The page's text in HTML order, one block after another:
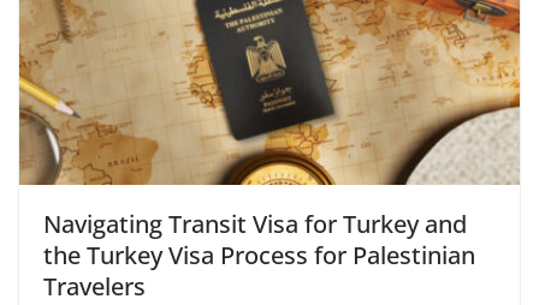
Navigating Transit Visa for Turkey and
the Turkey Visa Process for Palestinian
Travelers